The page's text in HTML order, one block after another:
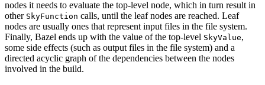
nodes it needs to evaluate the top-level node, which in turn result in
other SkyFunction calls, until the leaf nodes are reached. Leaf
nodes are usually ones that represent input files in the file system.
Finally, Bazel ends up with the value of the top-level SkyValue,
some side effects (such as output files in the file system) and a
directed acyclic graph of the dependencies between the nodes
involved in the build.